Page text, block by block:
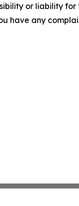
or liability
have any